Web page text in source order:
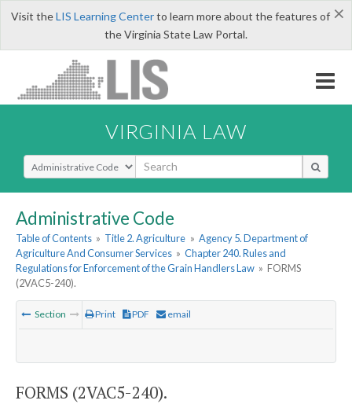
×
Visit theLIS Learning Centerto learn more about the features of
the Virginia State Law Portal.
VIRGINIA LAW
Select Search Type
Administrative Code
Table of Contents » Title 2. Agriculture » Agency 5. Department of
Agriculture And Consumer Services » Chapter 240. Rules and
Regulations for Enforcement of the Grain Handlers Law » FORMS
(2VAC5-240).
Section Print PDF email
FORMS (2VAC5-240).